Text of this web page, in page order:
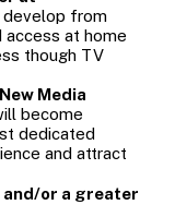
from
access at home
though TV
Media
become
dedicated
and attract
or a greater